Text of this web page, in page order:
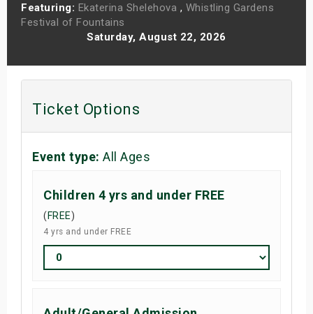
Featuring: Ekaterina Shelehova , Whistling Gardens
Festival of Fountains
Saturday, August 22, 2026
Ticket Options
Event type: All Ages
Children 4 yrs and under FREE
( FREE)
4 yrs and under FREE